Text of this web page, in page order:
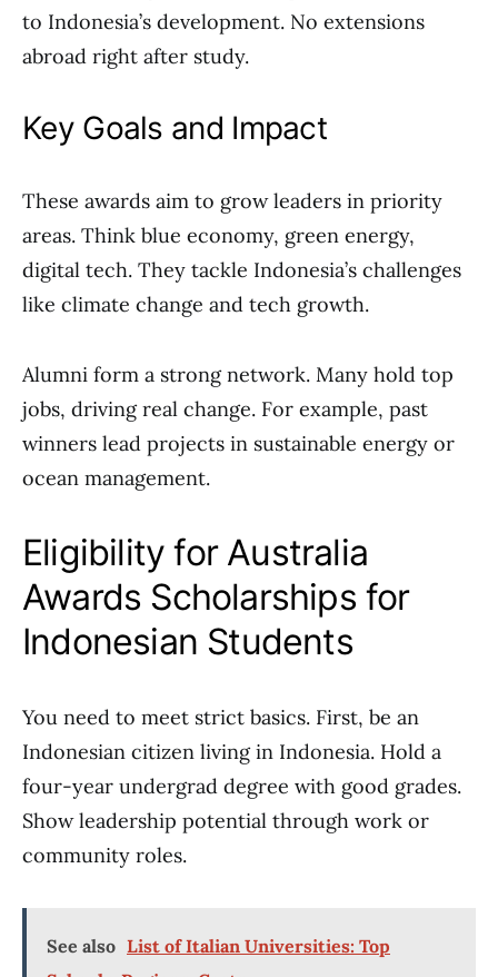
to Indonesia’s development. No extensions
abroad right after study.
Key Goals and Impact
These awards aim to grow leaders in priority
areas. Think blue economy, green energy,
digital tech. They tackle Indonesia’s challenges
like climate change and tech growth.
Alumni form a strong network. Many hold top
jobs, driving real change. For example, past
winners lead projects in sustainable energy or
ocean management.
Eligibility for Australia
Awards Scholarships for
Indonesian Students
You need to meet strict basics. First, be an
Indonesian citizen living in Indonesia. Hold a
four-year undergrad degree with good grades.
Show leadership potential through work or
community roles.
See also List of Italian Universities: Top